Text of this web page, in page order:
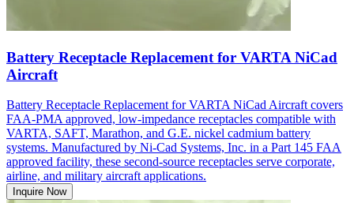
Battery Receptacle Replacement for VARTA NiCad
Aircraft
Battery Receptacle Replacement for VARTA NiCad Aircraft covers
FAA-PMA approved, low-impedance receptacles compatible with
VARTA, SAFT, Marathon, and G.E. nickel cadmium battery
systems. Manufactured by Ni-Cad Systems, Inc. in a Part 145 FAA
approved facility, these second-source receptacles serve corporate,
airline, and military aircraft applications.
Inquire Now